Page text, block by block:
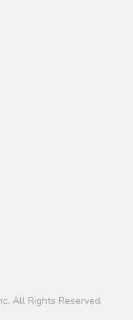
All Rights Reserved.